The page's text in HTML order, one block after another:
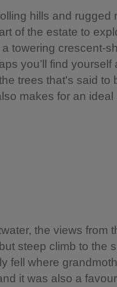
hills and rugged
of the estate to
towering crescent-
you’ll find yourself
trees that's said to
makes for an ideal
the views from
steep climb to the
fell where
it was also a